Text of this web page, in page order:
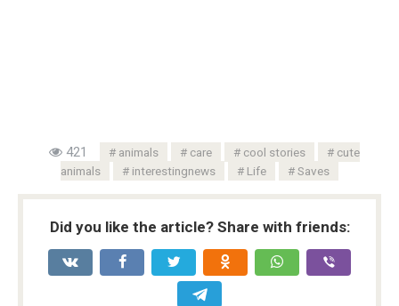
421 animals care cool stories
cute
animals
interestingnews Life Saves
Did you like the article? Share with friends: